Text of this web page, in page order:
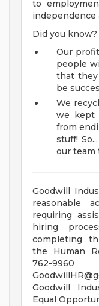
to
independence
Did you know?
Our
people
that
be
We
we kept
from
stuff!
our team
Goodwill
reasonable
requiring
hiring
completing
the Human
Goodwill
Equal